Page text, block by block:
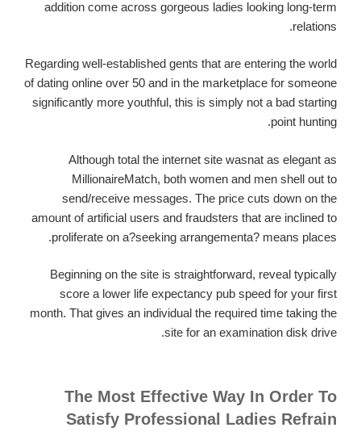
addition come across gorgeous ladies looking long-term
relations.
Regarding well-established gents that are entering the world
of dating online over 50 and in the marketplace for someone
significantly more youthful, this is simply not a bad starting
point hunting.
Although total the internet site wasnat as elegant as
MillionaireMatch, both women and men shell out to
send/receive messages. The price cuts down on the
amount of artificial users and fraudsters that are inclined to
proliferate on a?seeking arrangementa? means places.
Beginning on the site is straightforward, reveal typically
score a lower life expectancy pub speed for your first
month. That gives an individual the required time taking the
site for an examination disk drive.
The Most Effective Way In Order To
Satisfy Professional Ladies Refrain